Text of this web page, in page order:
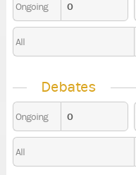
Ongoing 0
All
Debates
Ongoing 0
All